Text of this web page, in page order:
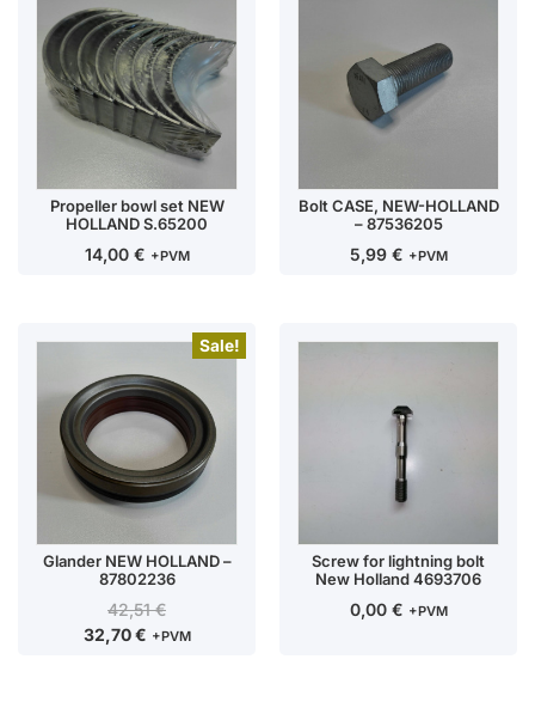
Propeller bowl set NEW
HOLLAND S.65200
14,00 € +PVM
Bolt CASE, NEW-HOLLAND
– 87536205
5,99 € +PVM
Sale!
Glander NEW HOLLAND –
87802236
42,51€
32,70€ +PVM
Screw for lightning bolt
New Holland 4693706
0,00 € +PVM